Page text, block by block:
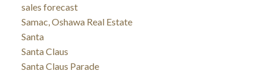
sales forecast
Samac, Oshawa Real Estate
Santa
Santa Claus
Santa Claus Parade